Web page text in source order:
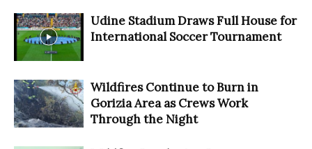
Udine Stadium Draws Full House for
International Soccer Tournament
Wildfires Continue to Burn in
Gorizia Area as Crews Work
Through the Night